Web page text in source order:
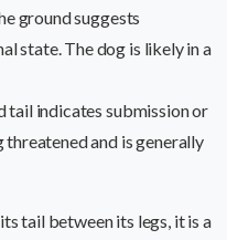
ground suggests
state. The dog is likely in a
tail indicates submission or
and is generally
tail between its legs, it is a